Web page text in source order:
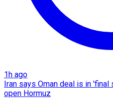
1h ago
Iran says Oman deal is in
open Hormuz